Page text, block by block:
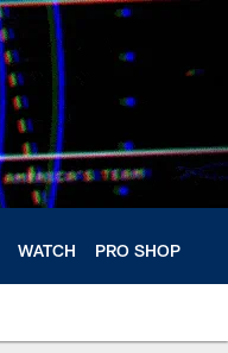
WATCH PRO SHOP